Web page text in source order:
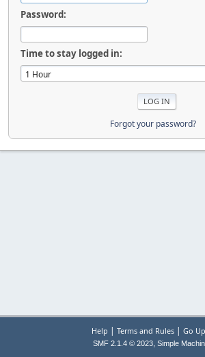
Password:
Time to stay logged in:
Forgot your password?
Help | Terms and Rules| Go
SMF 2.1.4 © 2023, Simple